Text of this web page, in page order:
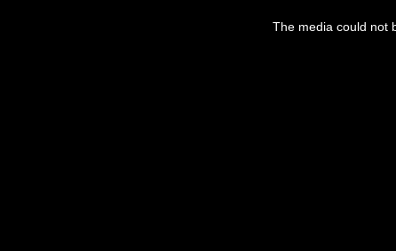
The media could not